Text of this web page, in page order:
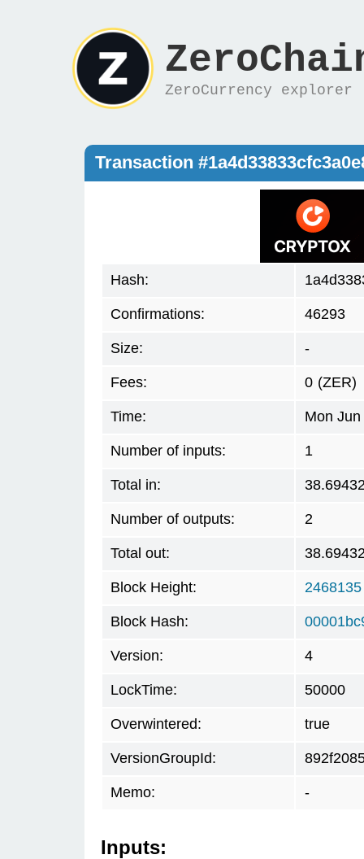
ZeroCurrency explorer
Transaction
Hash:
Confirmations: 46293
Size: -
Fees: 0 (ZER)
Time: Mon
Number of inputs: 1
Total in:
Number of outputs: 2
Total out:
Block Height: 2468135
Block Hash:
Version: 4
LockTime: 50000
Overwintered: true
VersionGroupId:
Memo: -
Inputs: